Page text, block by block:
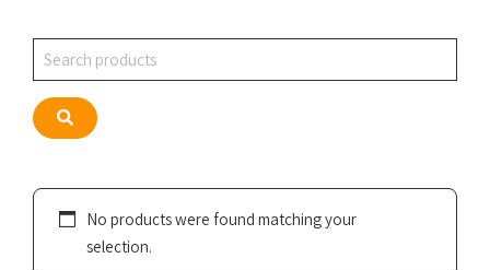
Search
Search
No products were found matching your
selection.